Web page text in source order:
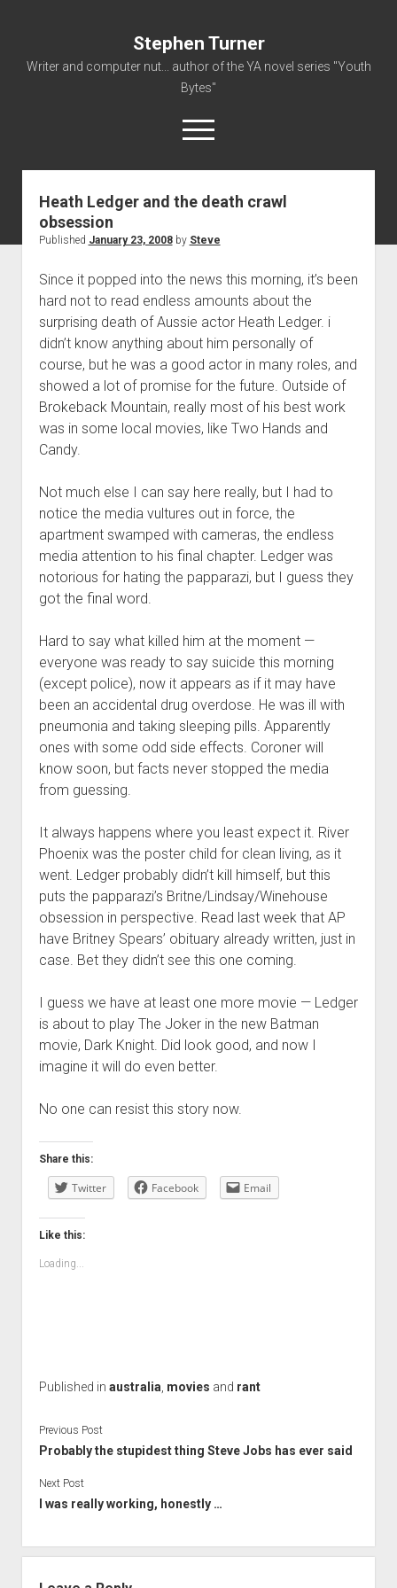
Stephen Turner
Writer and computer nut... author of the YA novel series "Youth
Bytes"
open
menu
About
Resume
Heath Ledger and the death crawl
obsession
Published January 23, 2008by Steve
Since it popped into the news this morning, it’s been
hard not to read endless amounts about the
surprising death of Aussie actor Heath Ledger. i
didn’t know anything about him personally of
course, but he was a good actor in many roles, and
showed a lot of promise for the future. Outside of
Brokeback Mountain, really most of his best work
was in some local movies, like Two Hands and
Candy.
Not much else I can say here really, but I had to
notice the media vultures out in force, the
apartment swamped with cameras, the endless
media attention to his final chapter. Ledger was
notorious for hating the papparazi, but I guess they
got the final word.
Hard to say what killed him at the moment —
everyone was ready to say suicide this morning
(except police), now it appears as if it may have
been an accidental drug overdose. He was ill with
pneumonia and taking sleeping pills. Apparently
ones with some odd side effects. Coroner will
know soon, but facts never stopped the media
from guessing.
It always happens where you least expect it. River
Phoenix was the poster child for clean living, as it
went. Ledger probably didn’t kill himself, but this
puts the papparazi’s Britne/Lindsay/Winehouse
obsession in perspective. Read last week that AP
have Britney Spears’ obituary already written, just in
case. Bet they didn’t see this one coming.
I guess we have at least one more movie — Ledger
is about to play The Joker in the new Batman
movie, Dark Knight. Did look good, and now I
imagine it will do even better.
No one can resist this story now.
Share this:
Twitter Facebook Email
Like this:
Loading...
Published in australia movies and rant
Previous Post
Probably the stupidest thing Steve Jobs has ever said
Next Post
I was really working, honestly …